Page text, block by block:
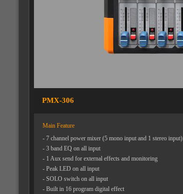
PMX-306
Main Feature
- 7 channel power mixer (5 mono input and 1 stereo input)
- 3 band EQ on all input
- 1 Aux send for external effects and monitoring
- Peak LED on all input
- SOLO switch on all input
- Built in 16 program digital effect